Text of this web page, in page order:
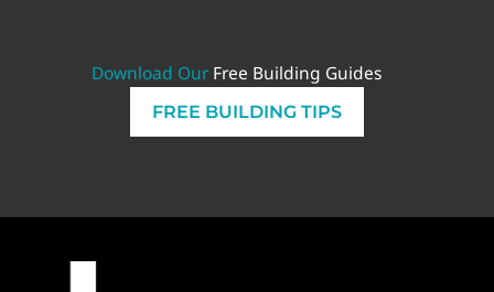
Download Our Free Building Guides
FREE BUILDING TIPS